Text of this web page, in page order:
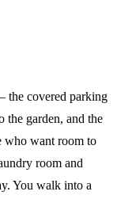
the covered parking
the garden, and the
who want room to
room and
You walk into a